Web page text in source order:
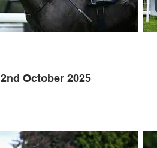
2nd October 2025